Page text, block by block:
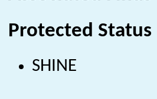
Protected Status
SHINE